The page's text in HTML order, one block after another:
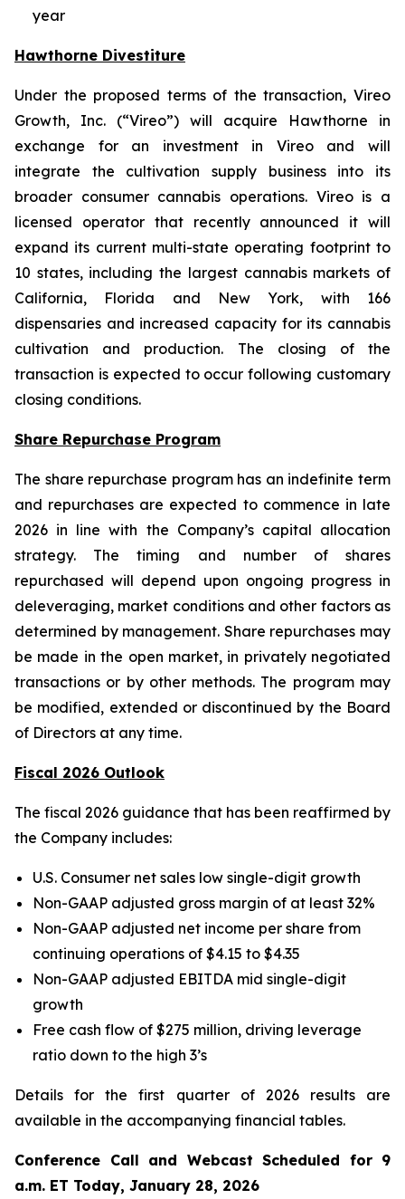
year
Hawthorne Divestiture
Under the proposed terms of the transaction, Vireo
Growth, Inc. (“Vireo”) will acquire Hawthorne in
exchange for an investment in Vireo and will
integrate the cultivation supply business into its
broader consumer cannabis operations. Vireo is a
licensed operator that recently announced it will
expand its current multi-state operating footprint to
10 states, including the largest cannabis markets of
California, Florida and New York, with 166
dispensaries and increased capacity for its cannabis
cultivation and production. The closing of the
transaction is expected to occur following customary
closing conditions.
Share Repurchase Program
The share repurchase program has an indefinite term
and repurchases are expected to commence in late
2026 in line with the Company’s capital allocation
strategy. The timing and number of shares
repurchased will depend upon ongoing progress in
deleveraging, market conditions and other factors as
determined by management. Share repurchases may
be made in the open market, in privately negotiated
transactions or by other methods. The program may
be modified, extended or discontinued by the Board
of Directors at any time.
Fiscal 2026 Outlook
The fiscal 2026 guidance that has been reaffirmed by
the Company includes:
U.S. Consumer net sales low single-digit growth
Non-GAAP adjusted gross margin of at least 32%
Non-GAAP adjusted net income per share from
continuing operations of $4.15 to $4.35
Non-GAAP adjusted EBITDA mid single-digit
growth
Free cash flow of $275 million, driving leverage
ratio down to the high 3’s
Details for the first quarter of 2026 results are
available in the accompanying financial tables.
Conference Call and Webcast Scheduled for 9
a.m. ET Today, January 28, 2026